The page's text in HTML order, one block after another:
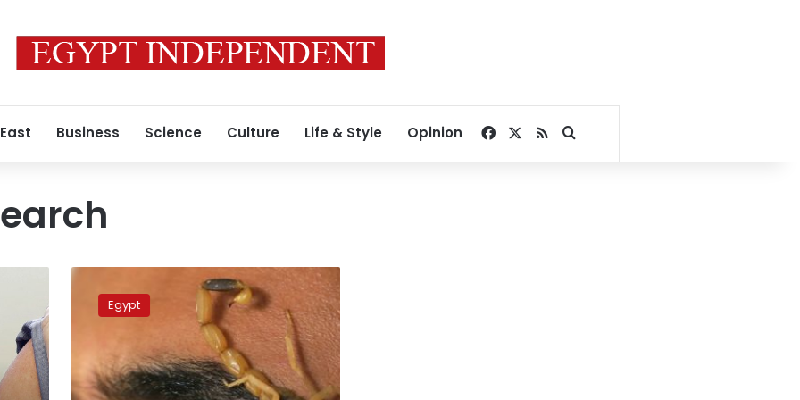
Business Science Culture Life & Style Opinion Facebook
RSSSearch for
Photos:
Young
Egyptian
scorpions
Egypt